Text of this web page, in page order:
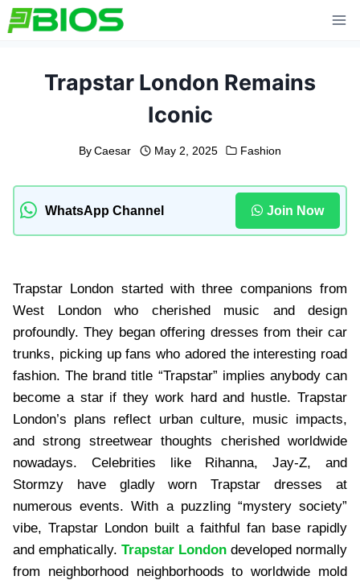
Skip
to
Trapstar London Remains
Iconic
By Caesar May 2, 2025 Fashion
WhatsApp Channel Join Now
Trapstar London started with three companions from
West London who cherished music and design
profoundly. They began offering dresses from their car
trunks, picking up fans who adored the interesting road
fashion. The brand title “Trapstar” implies anybody can
become a star if they work hard and hustle. Trapstar
London’s plans reflect urban culture, music impacts,
and strong streetwear thoughts cherished worldwide
nowadays. Celebrities like Rihanna, Jay-Z, and
Stormzy have gladly worn Trapstar dresses at
numerous events. With a puzzling “mystery society”
vibe, Trapstar London built a faithful fan base rapidly
and emphatically. Trapstar London developed normally
from neighborhood neighborhoods to worldwide mold